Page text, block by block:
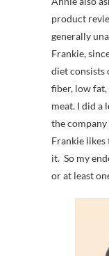
product
generally
Frankie,
diet consists
fiber, low
meat. I did a
the company
Frankie likes
it. So my
or at least